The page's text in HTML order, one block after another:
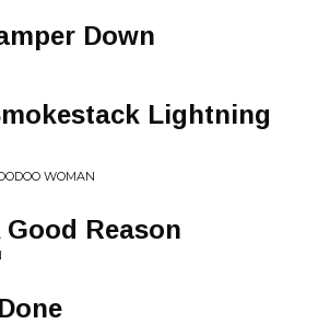
Down
Lightning
WOMAN
Reason